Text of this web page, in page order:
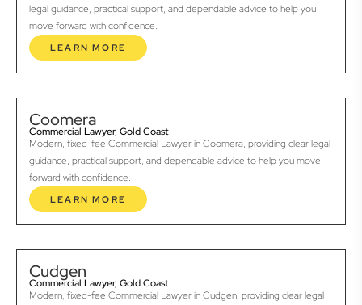
legal guidance, practical support, and dependable advice to help you
move forward with confidence.
LEARN MORE
Coomera
Commercial Lawyer, Gold Coast
Modern, fixed-fee Commercial Lawyer in Coomera, providing clear legal
guidance, practical support, and dependable advice to help you move
forward with confidence.
LEARN MORE
Cudgen
Commercial Lawyer, Gold Coast
Modern, fixed-fee Commercial Lawyer in Cudgen, providing clear legal